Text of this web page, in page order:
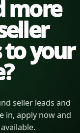
more
to your
seller leads and
in, apply now and